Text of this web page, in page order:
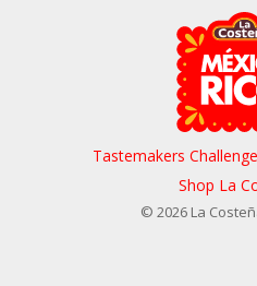
Tastemakers
Shop La
© 2026 La